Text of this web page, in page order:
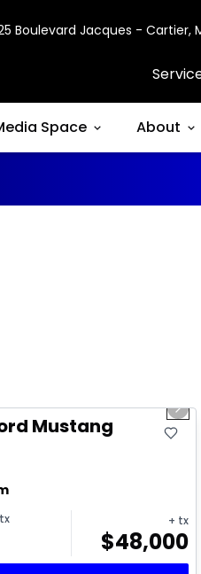
Boulevard Jacques - Cartier,
Space About
slideMustang
+ tx
$48,000